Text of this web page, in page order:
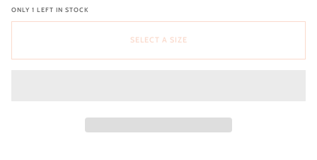
ONLY 1 LEFT IN STOCK
SELECT A SIZE